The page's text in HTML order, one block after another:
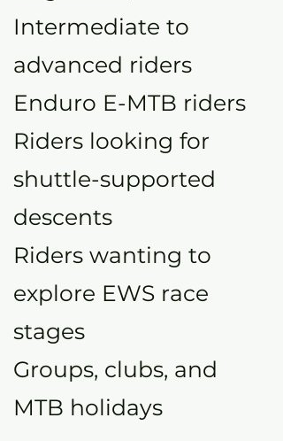
Intermediate to
advanced riders
Enduro E-MTB riders
Riders looking for
shuttle-supported
descents
Riders wanting to
explore EWS race
stages
Groups, clubs, and
MTB holidays